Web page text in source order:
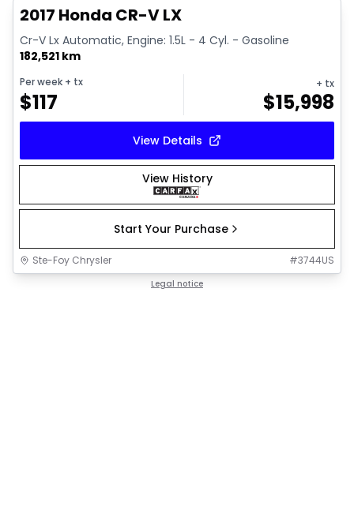
2017 Honda CR-V LX
Cr-V Lx Automatic, Engine: 1.5L - 4 Cyl. - Gasoline
182,521 km
Per week + tx
$117
+ tx
$15,998
View Details
View History
Start Your Purchase
Ste-Foy Chrysler #3744US
Legal notice